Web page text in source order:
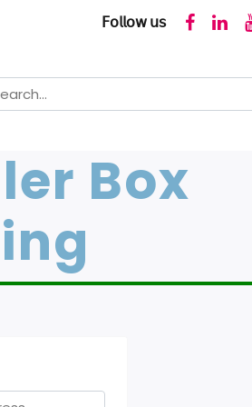
𝖥𝗈𝗅𝗅𝗈𝗐 𝗎𝗌
Box